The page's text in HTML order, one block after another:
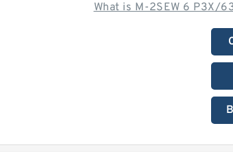
What is M-2SEW 6 P3X/